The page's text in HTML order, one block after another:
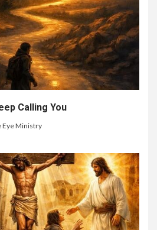
Calling You
Eye Ministry